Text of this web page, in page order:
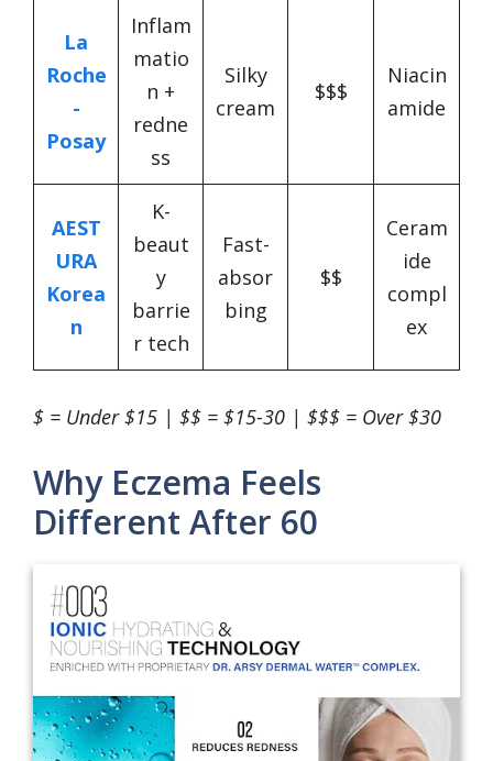
La
Roche
-
Posay
Inflam
matio
n +
redne
ss
Silky
cream
$$$
Niacin
amide
AEST
URA
Korea
n
K-
beaut
y
barrie
r tech
Fast-
absor
bing
$$
Ceram
ide
compl
ex
$ = Under $15 | $$ = $15-30 | $$$ = Over $30
Why Eczema Feels
Different After 60